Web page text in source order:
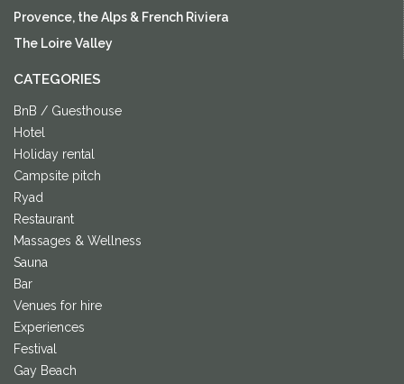
Provence, the Alps & French Riviera
The Loire Valley
CATEGORIES
BnB / Guesthouse
Hotel
Holiday rental
Campsite pitch
Ryad
Restaurant
Massages & Wellness
Sauna
Bar
Venues for hire
Experiences
Festival
Gay Beach